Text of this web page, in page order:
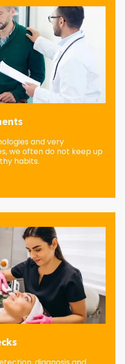
and very
we often do not keep up
habits.